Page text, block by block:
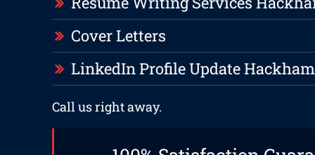
Cover Letters
LinkedIn Profile Update
Call us right away.